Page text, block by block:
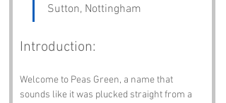
Sutton, Nottingham
Introduction:
Welcome to Peas Green, a name that
sounds like it was plucked straight from a